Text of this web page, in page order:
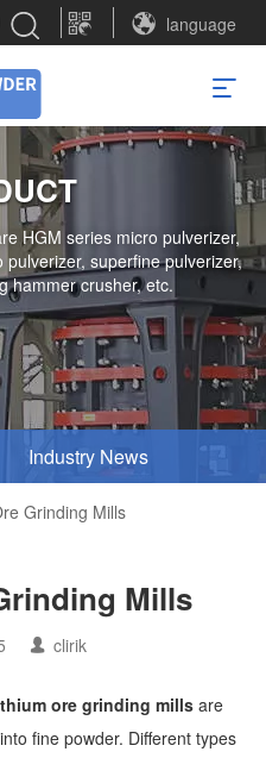
language
HGM series micro pulverizer,
superfine pulverizer,
hammer crusher, etc.
Industry News
Grinding Mills
Mills
clirik
ore grinding mills are
fine powder. Different types